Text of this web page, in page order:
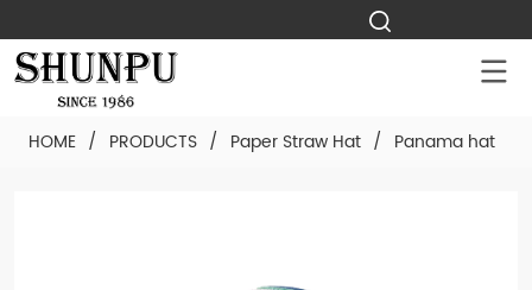
HOME / PRODUCTS / Paper Straw Hat / Panama hat